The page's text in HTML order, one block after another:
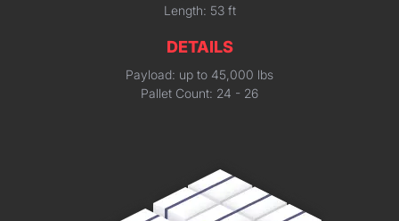
Length: 53 ft
DETAILS
Payload: up to 45,000 lbs
Pallet Count: 24 - 26